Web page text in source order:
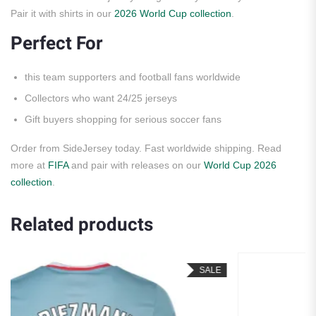
Pair it with shirts in our 2026 World Cup collection
Perfect For
this team supporters and football fans worldwide
Collectors who want 24/25 jerseys
Gift buyers shopping for serious soccer fans
Order from SideJersey today. Fast worldwide shipping. Read
more at FIFAand pair with releases on our World Cup 2026
collection
Related products
SALE